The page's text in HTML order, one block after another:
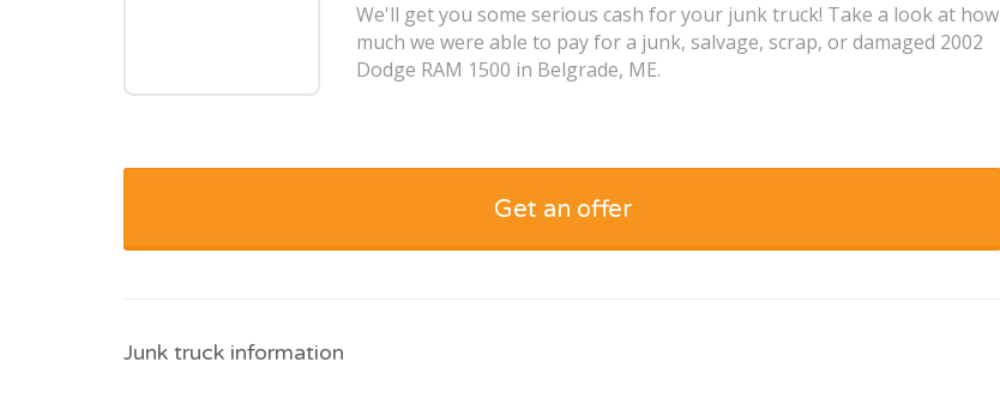
We'll get you some serious cash for your junk truck! Take a look at how
much we were able to pay for a junk, salvage, scrap, or damaged 2002
Dodge RAM 1500 in Belgrade, ME.
Get an offer
Junk truck information